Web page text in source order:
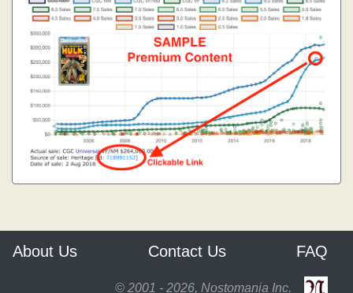
About Us Contact Us FAQ
© 2001 - 2026, Nostomania Inc.